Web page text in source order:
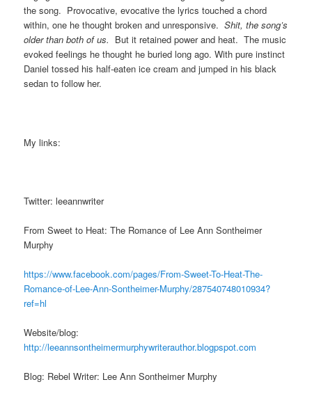
the song. Provocative, evocative the lyrics touched a chord
within, one he thought broken and unresponsive.Shit, the song’s
older than both of us. But it retained power and heat. The music
evoked feelings he thought he buried long ago. With pure instinct
Daniel tossed his half-eaten ice cream and jumped in his black
sedan to follow her.
My links:
Twitter: leeannwriter
From Sweet to Heat: The Romance of Lee Ann Sontheimer
Murphy
https://www.facebook.com/pages/From-Sweet-To-Heat-The-
Romance-of-Lee-Ann-Sontheimer-Murphy/287540748010934?
ref=hl
Website/blog:
http://leeannsontheimermurphywriterauthor.blogpspot.com
Blog: Rebel Writer: Lee Ann Sontheimer Murphy